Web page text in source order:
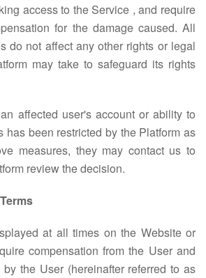
access to the Service , and require
for the damage caused. All
do not affect any other rights or legal
may take to safeguard its rights
affected user's account or ability to
has been restricted by the Platform as
measures, they may contact us to
review the decision.
at all times on the Website or
compensation from the User and
the User (hereinafter referred to as